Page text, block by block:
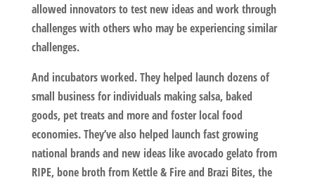
allowed innovators to test new ideas and work through
challenges with others who may be experiencing similar
challenges.
And incubators worked. They helped launch dozens of
small business for individuals making salsa, baked
goods, pet treats and more and foster local food
economies. They’ve also helped launch fast growing
national brands and new ideas like avocado gelato from
RIPE, bone broth from Kettle & Fire and Brazi Bites, the